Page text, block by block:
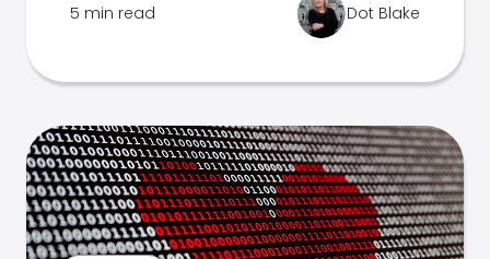
5 min read Dot Blake